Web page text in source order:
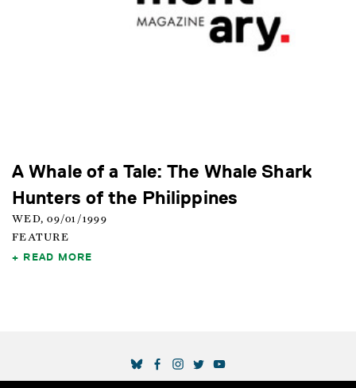
A Whale of a Tale: The Whale Shark
Hunters of the Philippines
WED, 09/01/1999
FEATURE
READ MORE